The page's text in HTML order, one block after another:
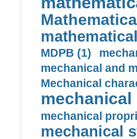
MDPB (1)
mechanical and
Mechanical
mechanical
mechanical
mechanical